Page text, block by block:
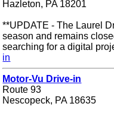
Hazleton, PA 18201
**UPDATE - The Laurel
season and remains
searching for a digital
in
Motor-Vu Drive-in
Route 93
Nescopeck, PA 18635